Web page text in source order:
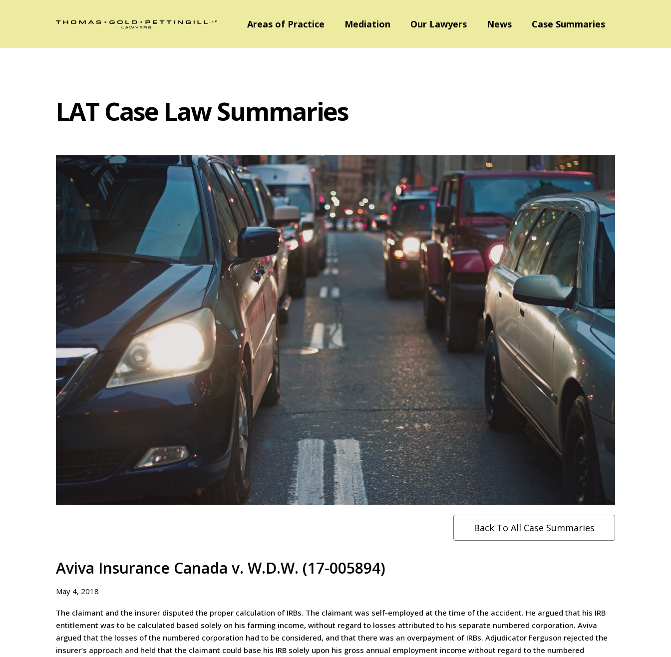
Areas of Practice Mediation Our Lawyers News Case Summaries
LAT Case Law Summaries
Back To All Case Summaries
Aviva Insurance Canada v. W.D.W. (17-005894)
May 4, 2018
The claimant and the insurer disputed the proper calculation of IRBs. The claimant was self-employed at the time of the accident. He argued that his IRB
entitlement was to be calculated based solely on his farming income, without regard to losses attributed to his separate numbered corporation. Aviva
argued that the losses of the numbered corporation had to be considered, and that there was an overpayment of IRBs. Adjudicator Ferguson rejected the
insurer’s approach and held that the claimant could base his IRB solely upon his gross annual employment income without regard to the numbered